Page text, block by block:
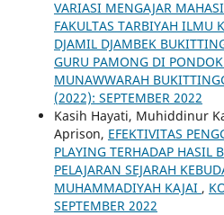
VARIASI MENGAJAR
FAKULTAS TARBIYAH ILMU
DJAMIL DJAMBEK
GURU PAMONG DI
MUNAWWARAH
(2022): SEPTEMBER 2022
Kasih Hayati, Muhiddinur
Aprison, EFEKTIVITAS
PLAYING TERHADAP HASIL
PELAJARAN SEJARAH
MUHAMMADIYAH KAJAI ,
SEPTEMBER 2022